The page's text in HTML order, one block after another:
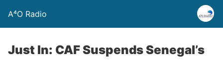
A⁴O Radio
Just In: CAF Suspends Senegal’s